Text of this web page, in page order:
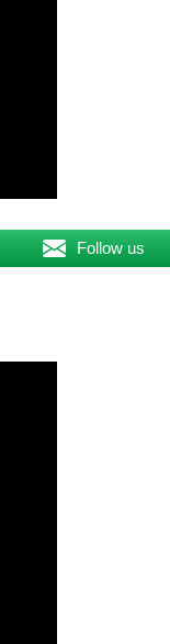
Follow us